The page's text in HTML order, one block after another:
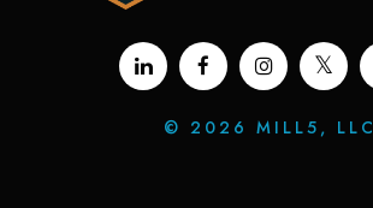
© 2026 MILL5, LLC